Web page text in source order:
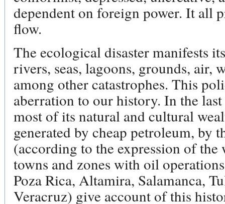
dependent on foreign power. It all
flow.
The ecological disaster manifests
rivers, seas, lagoons, grounds, air,
among other catastrophes. This
aberration to our history. In the
most of its natural and cultural
generated by cheap petroleum, by
(according to the expression of
towns and zones with oil
Poza Rica, Altamira, Salamanca,
Veracruz) give account of this